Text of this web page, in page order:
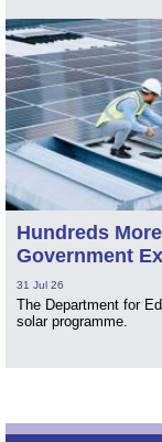
Hundreds
Government
31 Jul 26
The Department for
solar programme.